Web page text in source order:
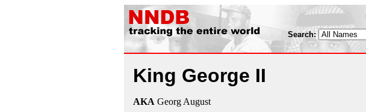
Search:
King George II
AKA Georg August